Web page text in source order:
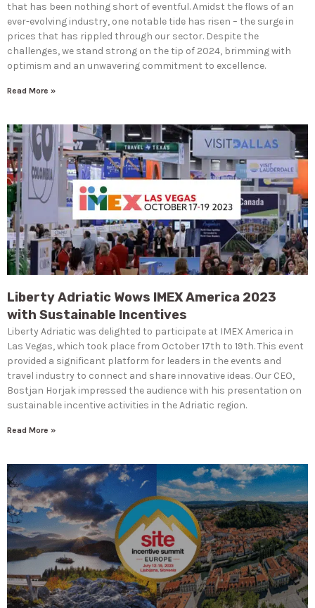
that has been nothing short of eventful. Amidst the flows of an
ever-evolving industry, one notable tide has risen – the surge in
prices that has rippled through our sector. Despite the
challenges, we stand strong on the tip of 2024, brimming with
optimism and an unwavering commitment to excellence.
Read More »
Liberty Adriatic Wows IMEX America 2023
with Sustainable Incentives
Liberty Adriatic was delighted to participate at IMEX America in
Las Vegas, which took place from October 17th to 19th. This event
provided a significant platform for leaders in the events and
travel industry to connect and share innovative ideas. Our CEO,
Bostjan Horjak impressed the audience with his presentation on
sustainable incentive activities in the Adriatic region.
Read More »